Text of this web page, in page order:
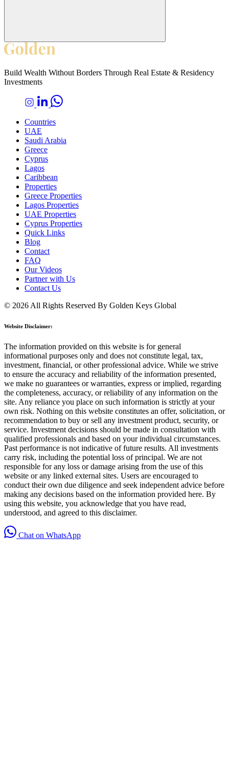
Build Wealth Without Borders Through Real Estate & Residency
Investments
Countries
UAE
Saudi Arabia
Greece
Cyprus
Lagos
Caribbean
Properties
Greece Properties
Lagos Properties
UAE Properties
Cyprus Properties
Quick Links
Blog
Contact
FAQ
Our Videos
Partner with Us
Contact Us
© 2026 All Rights Reserved By Golden Keys Global
Website Disclaimer:
The information provided on this website is for general
informational purposes only and does not constitute legal, tax,
investment, financial, or other professional advice. While we strive
to ensure the accuracy and reliability of the information presented,
we make no guarantees or warranties, express or implied, regarding
the completeness, accuracy, or reliability of any information on the
site. Any reliance you place on such information is strictly at your
own risk. Nothing on this website constitutes an offer, solicitation, or
recommendation to buy or sell any investment product, security, or
service. Investment decisions should be made in consultation with
qualified professionals and based on your individual circumstances.
Past performance is not indicative of future results. All investments
carry risk, including the potential loss of principal. We are not
responsible for any loss or damage arising from the use of this
website or any linked external sites. Users are encouraged to
conduct their own due diligence and seek independent advice before
making any decisions based on the information provided here. By
using this website, you acknowledge that you have read,
understood, and agreed to this disclaimer.
Chat on WhatsApp